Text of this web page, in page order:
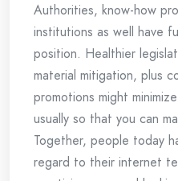
Authorities, know-how
institutions as well have
position. Healthier
material mitigation, plus
promotions might
usually so that you can
Together, people today
regard to their internet